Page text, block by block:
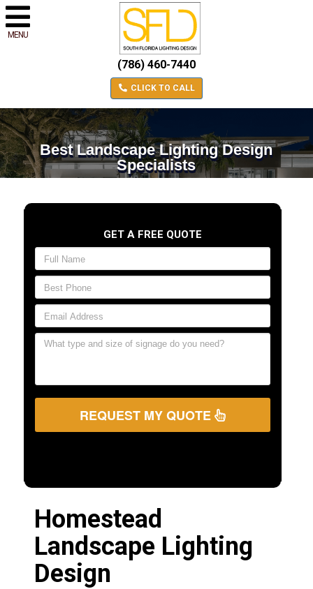
MENU
(786) 460-7440
CLICK TO CALL
Best Landscape Lighting Design
Specialists
GET A FREE QUOTE
REQUEST MY QUOTE
Homestead
Landscape Lighting
Design